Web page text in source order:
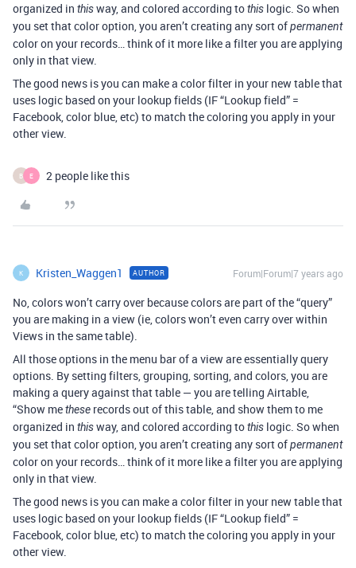
organized in thisway, and colored according tothis logic. So when
you set that color option, you aren’t creating any sort ofpermanent
color on your records… think of it more like a filter you are applying
only in that view.
The good news is you can make a color filter in your new table that
uses logic based on your lookup fields (IF “Lookup field” =
Facebook, color blue, etc) to match the coloring you apply in your
other view.
B E 2 people like this
K Kristen_Waggen1 AUTHOR Forum|Forum|7 years ago
No, colors won’t carry over because colors are part of the “query”
you are making in a view (ie, colors won’t even carry over within
Views in the same table).
All those options in the menu bar of a view are essentially query
options. By setting filters, grouping, sorting, and colors, you are
making a query against that table — you are telling Airtable,
“Show methese records out of this table, and show them to me
organized in thisway, and colored according tothis logic. So when
you set that color option, you aren’t creating any sort ofpermanent
color on your records… think of it more like a filter you are applying
only in that view.
The good news is you can make a color filter in your new table that
uses logic based on your lookup fields (IF “Lookup field” =
Facebook, color blue, etc) to match the coloring you apply in your
other view.